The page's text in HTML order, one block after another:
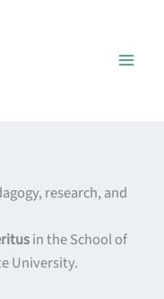
research, and
in the School of
University.